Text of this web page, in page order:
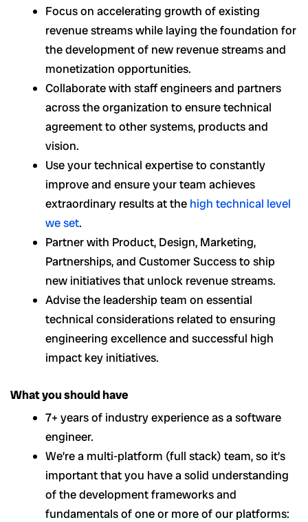
Focus on accelerating growth of existing
revenue streams while laying the foundation for
the development of new revenue streams and
monetization opportunities.
Collaborate with staff engineers and partners
across the organization to ensure technical
agreement to other systems, products and
vision.
Use your technical expertise to constantly
improve and ensure your team achieves
extraordinary results at the high technical level
we set.
Partner with Product, Design, Marketing,
Partnerships, and Customer Success to ship
new initiatives that unlock revenue streams.
Advise the leadership team on essential
technical considerations related to ensuring
engineering excellence and successful high
impact key initiatives.
What you should have
7+ years of industry experience as a software
engineer.
We’re a multi-platform (full stack) team, so it’s
important that you have a solid understanding
of the development frameworks and
fundamentals of one or more of our platforms: